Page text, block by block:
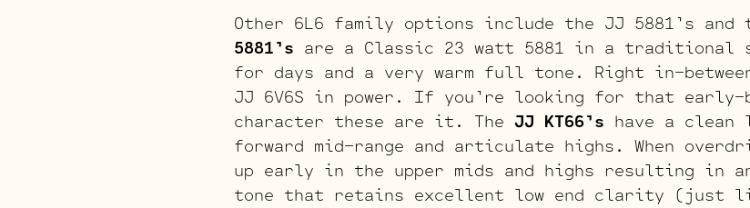
Other 6L6 family options include the JJ 5881’s and
5881’s are a Classic 23 watt 5881 in a traditional
for days and a very warm full tone. Right in-
JJ 6V6S in power. If you’re looking for that early-
character these are it. The JJ KT66’s have a clean
forward mid-range and articulate highs. When
up early in the upper mids and highs resulting in
tone that retains excellent low end clarity (just